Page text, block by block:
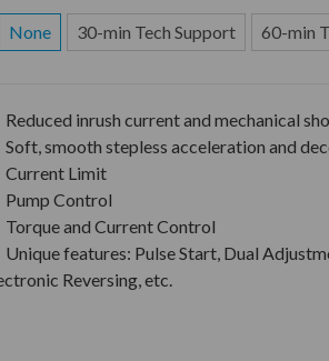
None 30-min Tech Support 60-min
Reduced inrush current and mechanical
Soft, smooth stepless acceleration and
Current Limit
Pump Control
Torque and Current Control
Unique features: Pulse Start, Dual
Reversing, etc.